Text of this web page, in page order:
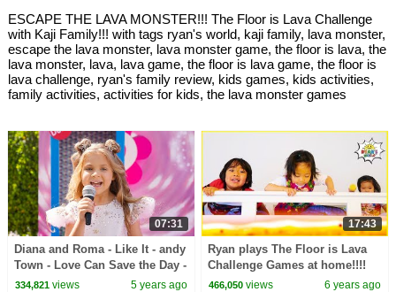
ESCAPE THE LAVA MONSTER!!! The Floor is Lava Challenge
with Kaji Family!!! with tags ryan's world, kaji family, lava monster,
escape the lava monster, lava monster game, the floor is lava, the
lava monster, lava, lava game, the floor is lava game, the floor is
lava challenge, ryan's family review, kids games, kids activities,
family activities, activities for kids, the lava monster games
07:31
Diana and Roma - Like It - andy
Town - Love Can Save the Day -
Songs
334,821views 5 years ago
17:43
Ryan plays The Floor is Lava
Challenge Games at home!!!!
466,050 views 6 years ago